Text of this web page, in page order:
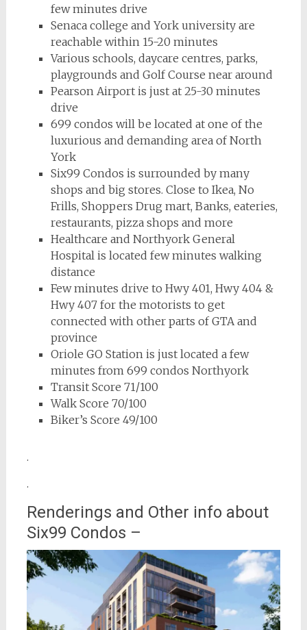
few minutes drive
Senaca college and York university are
reachable within 15-20 minutes
Various schools, daycare centres, parks,
playgrounds and Golf Course near around
Pearson Airport is just at 25-30 minutes
drive
699 condos will be located at one of the
luxurious and demanding area of North
York
Six99 Condos is surrounded by many
shops and big stores. Close to Ikea, No
Frills, Shoppers Drug mart, Banks, eateries,
restaurants, pizza shops and more
Healthcare and Northyork General
Hospital is located few minutes walking
distance
Few minutes drive to Hwy 401, Hwy 404 &
Hwy 407 for the motorists to get
connected with other parts of GTA and
province
Oriole GO Station is just located a few
minutes from 699 condos Northyork
Transit Score 71/100
Walk Score 70/100
Biker’s Score 49/100
.
.
Renderings and Other info about
Six99 Condos –